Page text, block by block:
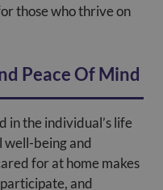
those who thrive on
Peace Of Mind
in the individual’s life
well-being and
for at home makes
and